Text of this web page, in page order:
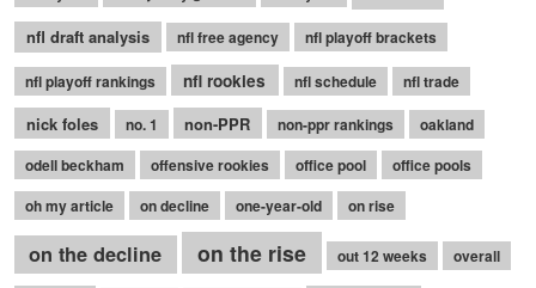
nfl draft analysis nfl free agency nfl playoff brackets
nfl playoff rankings nfl rookies nfl schedule nfl trade
nick foles no. 1 non-PPR non-ppr rankings
oakland
odell beckham
offensive rookies office pool
office pools
oh my article
on decline one-year-old on rise
on the decline on the rise out 12 weeks overall